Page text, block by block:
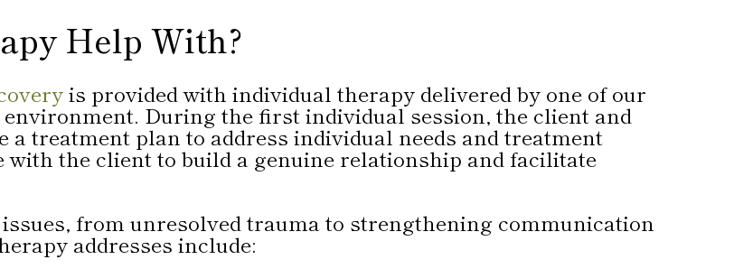
Help With?
is provided with individual therapy delivered by one of our
During the first individual session, the client and
treatment plan to address individual needs and treatment
the client to build a genuine relationship and facilitate
from unresolved trauma to strengthening communication
addresses include: